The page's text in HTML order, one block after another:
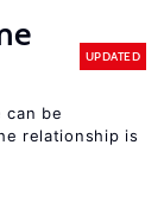
UPDATED
can be
relationship is